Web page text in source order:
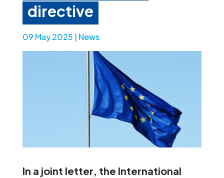
directive
09 May 2025 News
In a joint letter, the International